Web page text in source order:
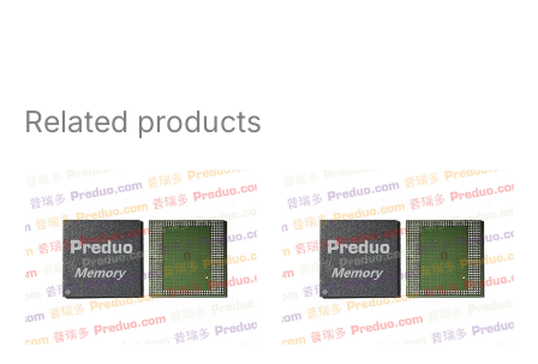
Related products